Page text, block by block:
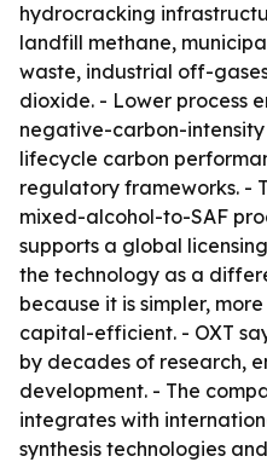
hydrocracking
landfill methane,
waste, industrial off-
dioxide. - Lower process
negative-carbon-
lifecycle carbon
regulatory frameworks. -
mixed-alcohol-to-SAF
supports a global
the technology as a
because it is simpler,
capital-efficient. - OXT
by decades of research,
development. - The
integrates with
synthesis technologies